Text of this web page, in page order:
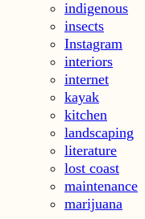
indigenous
insects
Instagram
interiors
internet
kayak
kitchen
landscaping
literature
lost coast
maintenance
marijuana